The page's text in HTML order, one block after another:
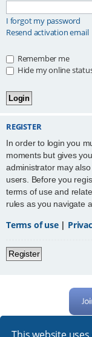
I forgot my password
Resend activation email
Remember me
Hide my online
REGISTER
In order to login you
moments but gives
administrator may
users. Before you
terms of use and
rules as you navigate
Terms of use|
Register